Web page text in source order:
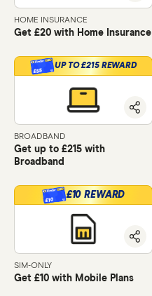
HOME INSURANCE
Get £20 with Home Insurance
£55
UP TO £215 REWARD
BROADBAND
Get up to £215 with
Broadband
£10 £10 REWARD
SIM-ONLY
Get £10 with Mobile Plans